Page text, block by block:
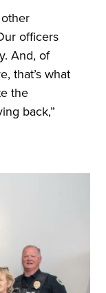
officers
And, of
that’s what
the
back,”